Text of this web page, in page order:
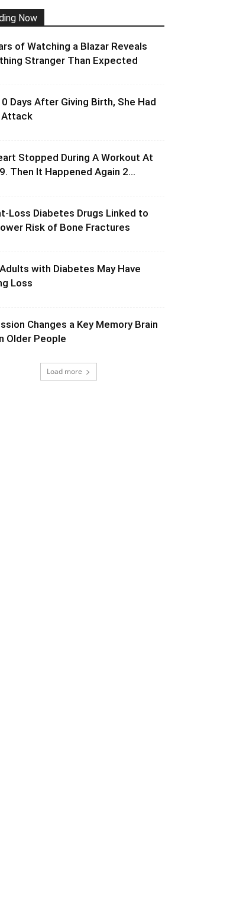
Now
of Watching a Blazar Reveals
Stranger Than Expected
Days After Giving Birth, She Had
Attack
Stopped During A Workout At
Then It Happened Again 2...
Loss Diabetes Drugs Linked to
Risk of Bone Fractures
with Diabetes May Have
Loss
Changes a Key Memory Brain
Older People
Load more